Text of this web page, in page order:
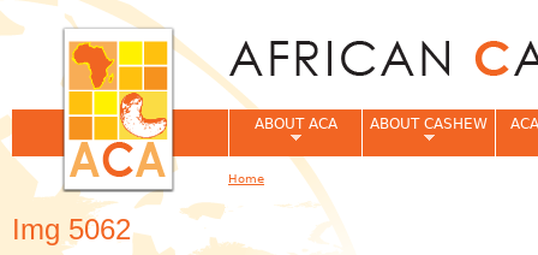
Img 5062
ABOUT ACA ABOUT CASHEW
You are here
Home